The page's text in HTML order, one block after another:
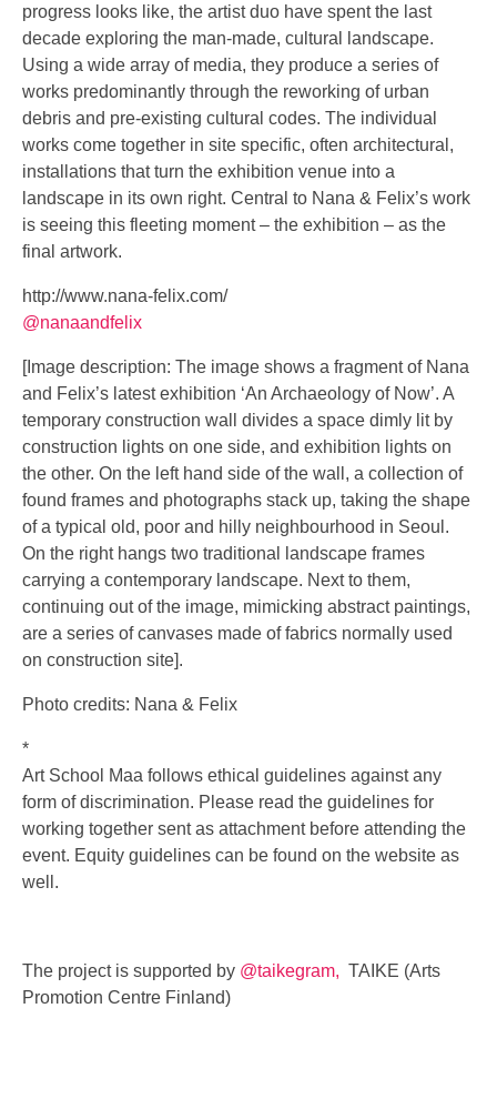
progress looks like, the artist duo have spent the last
decade exploring the man-made, cultural landscape.
Using a wide array of media, they produce a series of
works predominantly through the reworking of urban
debris and pre-existing cultural codes. The individual
works come together in site specific, often architectural,
installations that turn the exhibition venue into a
landscape in its own right. Central to Nana & Felix’s work
is seeing this fleeting moment – the exhibition – as the
final artwork.
http://www.nana-felix.com/
@nanaandfelix
[Image description: The image shows a fragment of Nana
and Felix’s latest exhibition ‘An Archaeology of Now’. A
temporary construction wall divides a space dimly lit by
construction lights on one side, and exhibition lights on
the other. On the left hand side of the wall, a collection of
found frames and photographs stack up, taking the shape
of a typical old, poor and hilly neighbourhood in Seoul.
On the right hangs two traditional landscape frames
carrying a contemporary landscape. Next to them,
continuing out of the image, mimicking abstract paintings,
are a series of canvases made of fabrics normally used
on construction site].
Photo credits: Nana & Felix
*
Art School Maa follows ethical guidelines against any
form of discrimination. Please read the guidelines for
working together sent as attachment before attending the
event. Equity guidelines can be found on the website as
well.
The project is supported by @taikegram, TAIKE (Arts
Promotion Centre Finland)